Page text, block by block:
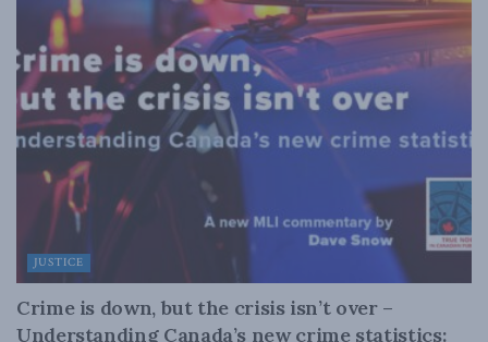
JUSTICE
Crime is down, but the crisis isn’t over –
Understanding Canada’s new crime statistics: